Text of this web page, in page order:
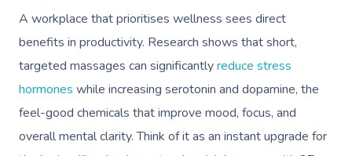
A workplace that prioritises wellness sees direct
benefits in productivity. Research shows that short,
targeted massages can significantlyreduce stress
hormones while increasing serotonin and dopamine, the
feel-good chemicals that improve mood, focus, and
overall mental clarity. Think of it as an instant upgrade for